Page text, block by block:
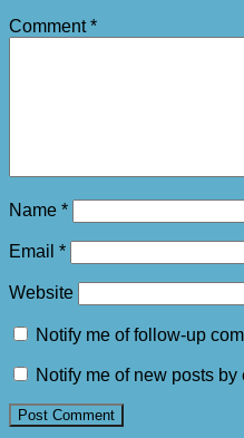
Comment*
Name *
Email *
Website
Notify me of follow-up
Notify me of new posts by